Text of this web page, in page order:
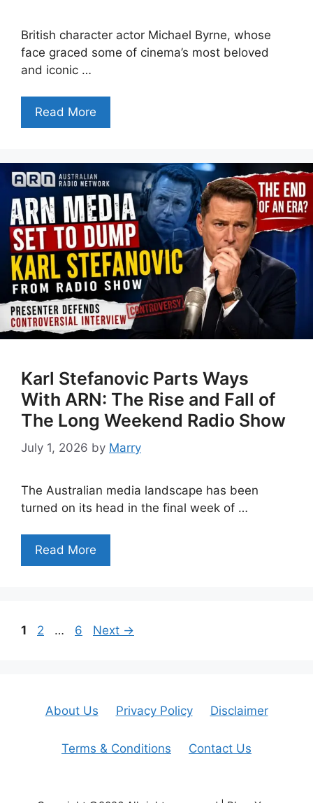
British character actor Michael Byrne, whose
face graced some of cinema’s most beloved
and iconic …
Read More
Karl Stefanovic Parts Ways
With ARN: The Rise and Fall of
The Long Weekend Radio Show
July 1, 2026 by Marry
The Australian media landscape has been
turned on its head in the final week of …
Read More
Page
1 Page
2 … Page
6 Next →
About Us Privacy Policy Disclaimer
Terms & Conditions Contact Us